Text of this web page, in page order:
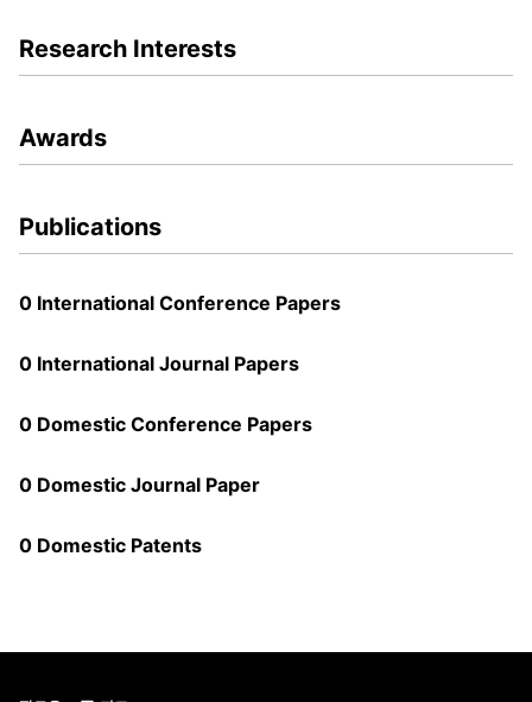
Research Interests
Awards
Publications
0 International Conference Papers
0 International Journal Papers
0 Domestic Conference Papers
0 Domestic Journal Paper
0 Domestic Patents